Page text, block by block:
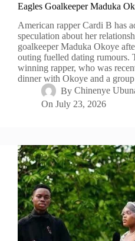
Eagles Goalkeeper Maduka
American rapper Cardi B has
speculation about her
goalkeeper Maduka Okoye
outing fuelled dating rumours.
winning rapper, who was
dinner with Okoye and a
By Chinenye
On July 23, 2026